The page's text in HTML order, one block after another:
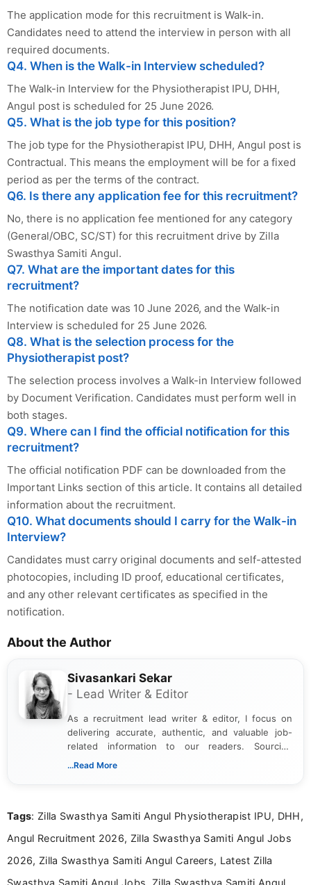
The application mode for this recruitment is Walk-in.
Candidates need to attend the interview in person with all
required documents.
Q4. When is the Walk-in Interview scheduled?
The Walk-in Interview for the Physiotherapist IPU, DHH,
Angul post is scheduled for 25 June 2026.
Q5. What is the job type for this position?
The job type for the Physiotherapist IPU, DHH, Angul post is
Contractual. This means the employment will be for a fixed
period as per the terms of the contract.
Q6. Is there any application fee for this recruitment?
No, there is no application fee mentioned for any category
(General/OBC, SC/ST) for this recruitment drive by Zilla
Swasthya Samiti Angul.
Q7. What are the important dates for this
recruitment?
The notification date was 10 June 2026, and the Walk-in
Interview is scheduled for 25 June 2026.
Q8. What is the selection process for the
Physiotherapist post?
The selection process involves a Walk-in Interview followed
by Document Verification. Candidates must perform well in
both stages.
Q9. Where can I find the official notification for this
recruitment?
The official notification PDF can be downloaded from the
Important Links section of this article. It contains all detailed
information about the recruitment.
Q10. What documents should I carry for the Walk-in
Interview?
Candidates must carry original documents and self-attested
photocopies, including ID proof, educational certificates,
and any other relevant certificates as specified in the
notification.
About the Author
Sivasankari Sekar
- Lead Writer & Editor
As a recruitment lead writer & editor, I focus on
delivering accurate, authentic, and valuable job-
related information to our readers. Sourcing
updates from official government and institutional
content writing, including more than two and a half
career-focused content.
...Read More
Tags: Zilla Swasthya Samiti Angul Physiotherapist IPU, DHH,
Angul Recruitment 2026, Zilla Swasthya Samiti Angul Jobs
2026, Zilla Swasthya Samiti Angul Careers, Latest Zilla
Swasthya Samiti Angul Jobs, Zilla Swasthya Samiti Angul